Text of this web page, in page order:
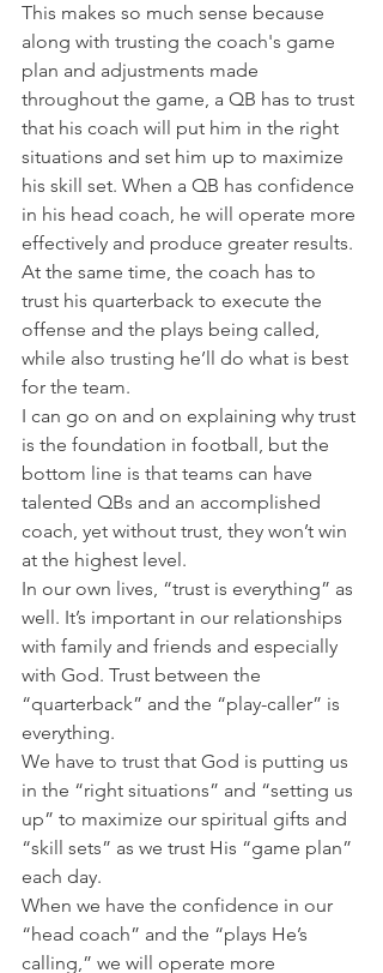
This makes so much sense because
along with trusting the coach's game
plan and adjustments made
throughout the game, a QB has to trust
that his coach will put him in the right
situations and set him up to maximize
his skill set. When a QB has confidence
in his head coach, he will operate more
effectively and produce greater results.
At the same time, the coach has to
trust his quarterback to execute the
offense and the plays being called,
while also trusting he’ll do what is best
for the team.
I can go on and on explaining why trust
is the foundation in football, but the
bottom line is that teams can have
talented QBs and an accomplished
coach, yet without trust, they won’t win
at the highest level.
In our own lives, “trust is everything” as
well. It’s important in our relationships
with family and friends and especially
with God. Trust between the
“quarterback” and the “play-caller” is
everything.
We have to trust that God is putting us
in the “right situations” and “setting us
up” to maximize our spiritual gifts and
“skill sets” as we trust His “game plan”
each day.
When we have the confidence in our
“head coach” and the “plays He’s
calling,” we will operate more